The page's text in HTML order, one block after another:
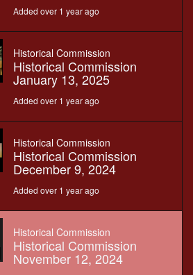
Added over 1 year ago
Historical Commission
Historical Commission
January 13, 2025
Added over 1 year ago
Historical Commission
Historical Commission
December 9, 2024
Added over 1 year ago
Historical Commission
Historical Commission
November 12, 2024